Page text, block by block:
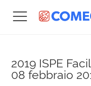
2019 ISPE
08 febbraio